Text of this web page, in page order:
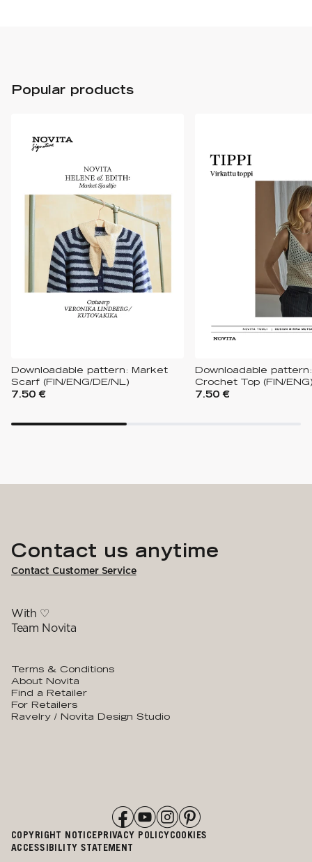
Popular products
Downloadable pattern: Market
Scarf (FIN/ENG/DE/NL)
7.50 €
Downloadable
Crochet Top (FIN/
7.50 €
Contact us anytime
Contact Customer Service
With ♡
Team Novita
Terms & Conditions
About Novita
Find a Retailer
For Retailers
Ravelry / Novita Design Studio
COPYRIGHT NOTICEPRIVACY POLICYCOOKIES
ACCESSIBILITY STATEMENT